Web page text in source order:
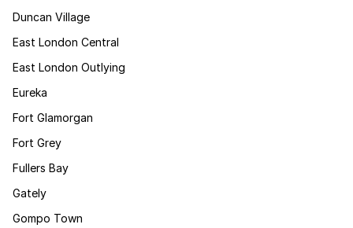
Duncan Village
East London Central
East London Outlying
Eureka
Fort Glamorgan
Fort Grey
Fullers Bay
Gately
Gompo Town